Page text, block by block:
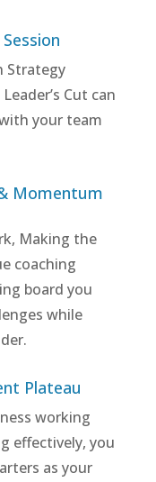
Strategy
Cut can
your team
Momentum
Making the
coaching
board you
while
Plateau
working
effectively, you
as your